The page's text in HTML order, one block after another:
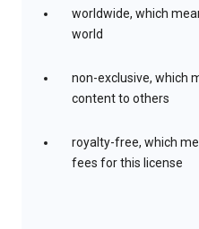
worldwide, which
world
non-exclusive, which
content to others
royalty-free, which
fees for this license